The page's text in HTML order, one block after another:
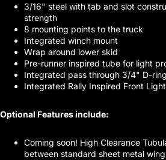
3/16" steel with tab and slot
strength
8 mounting points to the truck
Integrated winch mount
Wrap around lower skid
Pre-runner inspired tube for light
Integrated pass through 3/4" D-
Integrated Rally Inspired Front
Optional Features include:
Coming soon! High Clearance
between standard sheet metal